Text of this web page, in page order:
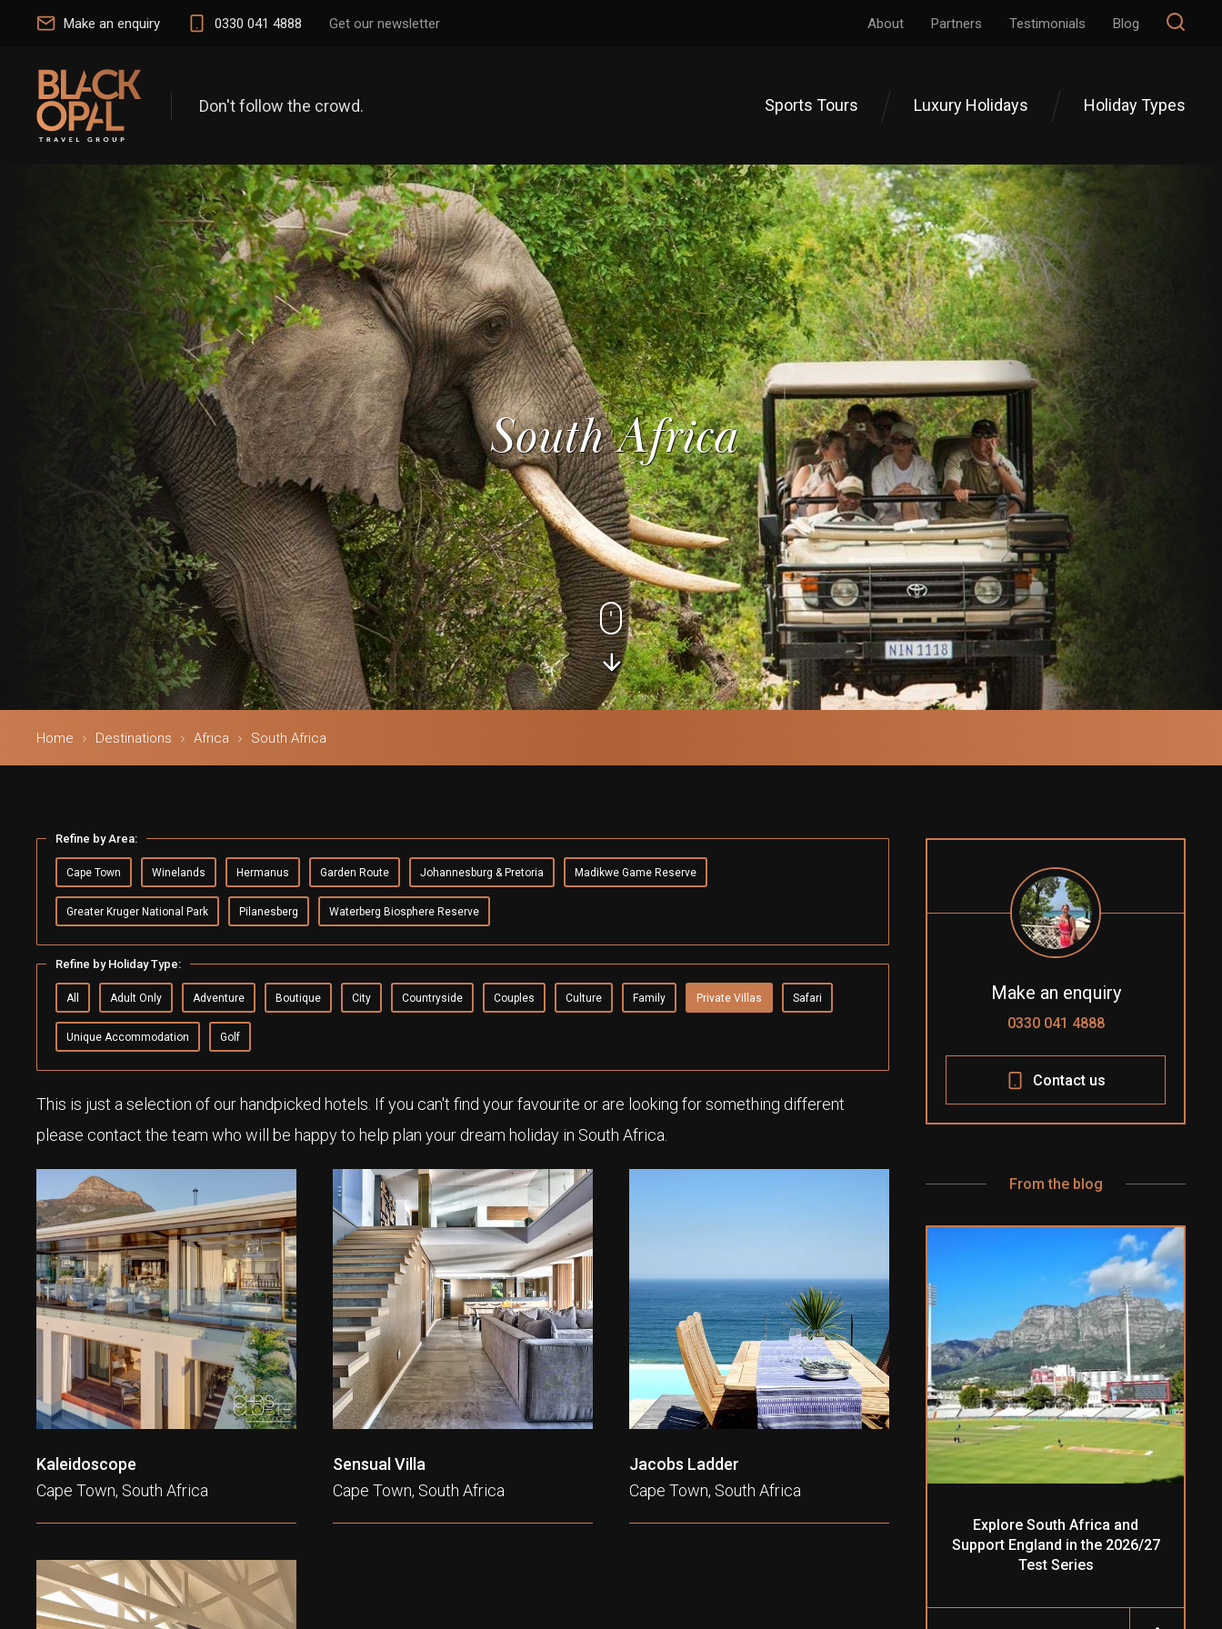
Make an enquiry 0330 041 4888 Get our newsletter About Partners Testimonials Blog
Don't follow the crowd. Sports Tours Luxury Holidays Holiday Types
South Africa
Home Destinations Africa South Africa
Refine by Area:
Cape Town Winelands Hermanus Garden Route Johannesburg & Pretoria Madikwe Game Reserve
Greater Kruger National Park Pilanesberg Waterberg Biosphere Reserve
Refine by Holiday Type:
All Adult Only Adventure Boutique City Countryside Couples Culture Family Private Villas Safari
Unique Accommodation Golf
This is just a selection of our handpicked hotels. If you can't find your favourite or are looking for something different
please contact the team who will be happy to help plan your dream holiday in South Africa.
Kaleidoscope
Cape Town, South Africa
Sensual Villa
Cape Town, South Africa
Jacobs Ladder
Cape Town, South Africa
Make an enquiry
0330 041 4888
Contact us
From the blog
Explore South Africa and
Support England in the 2026/27
Test Series